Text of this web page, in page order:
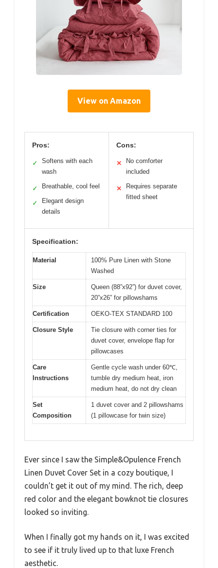
View on Amazon
Pros:
✓
Softens with each
wash
✓ Breathable, cool feel
✓
Elegant design
details
Cons:
✕
No comforter
included
✕
Requires separate
fitted sheet
Specification:
Material
100% Pure Linen with Stone
Washed
Size
Queen (88”x92”) for duvet cover,
20”x26” for pillowshams
Certification OEKO-TEX STANDARD 100
Closure Style
Tie closure with corner ties for
duvet cover, envelope flap for
pillowcases
Care
Instructions
Gentle cycle wash under 60℃,
tumble dry medium heat, iron
medium heat, do not dry clean
Set
Composition
1 duvet cover and 2 pillowshams
(1 pillowcase for twin size)
Ever since I saw the Simple&Opulence French
Linen Duvet Cover Set in a cozy boutique, I
couldn’t get it out of my mind. The rich, deep
red color and the elegant bowknot tie closures
looked so inviting.
When I finally got my hands on it, I was excited
to see if it truly lived up to that luxe French
aesthetic.